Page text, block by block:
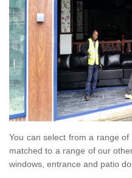
You can select from a range
matched to a range of our
windows, entrance and patio